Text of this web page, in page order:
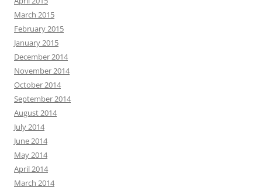
March 2015
February 2015
January 2015
December 2014
November 2014
October 2014
September 2014
August 2014
July 2014
June 2014
May 2014
April 2014
March 2014